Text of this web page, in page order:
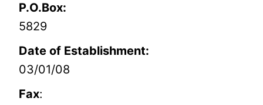
P.O.Box:
5829
Date of Establishment:
03/01/08
Fax: